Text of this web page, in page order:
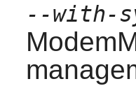
--with-